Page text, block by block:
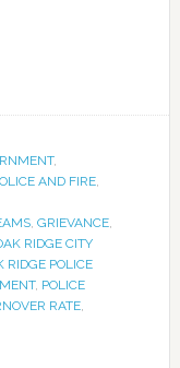
,
AND FIRE,
, GRIEVANCE,
RIDGE CITY
RIDGE POLICE
, POLICE
RATE,